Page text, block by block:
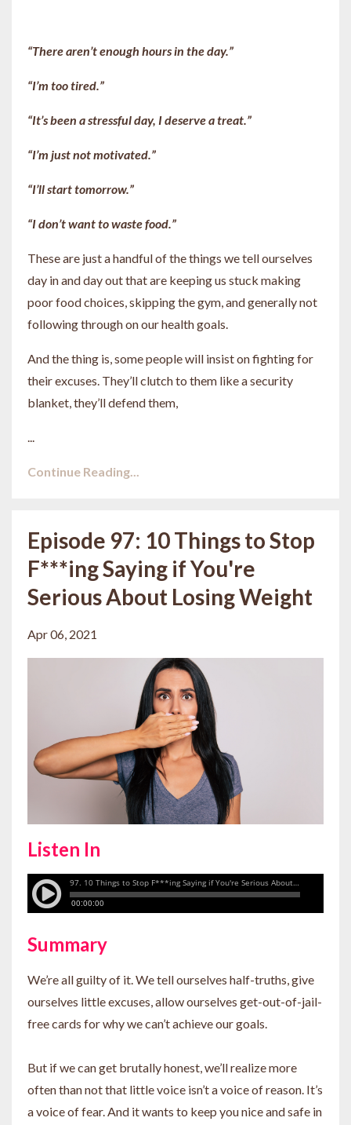
“There aren’t enough hours in the day.”
“I’m too tired.”
“It’s been a stressful day, I deserve a treat.”
“I’m just not motivated.”
“I’ll start tomorrow.”
“I don’t want to waste food.”
These are just a handful of the things we tell ourselves
day in and day out that are keeping us stuck making
poor food choices, skipping the gym, and generally not
following through on our health goals.
And the thing is, some people will insist on fighting for
their excuses. They’ll clutch to them like a security
blanket, they’ll defend them,
Continue Reading...
Episode 97: 10 Things to Stop
F***ing Saying if You're
Serious About Losing Weight
Apr 06, 2021
Listen In
Summary
We’re all guilty of it. We tell ourselves half-truths, give
ourselves little excuses, allow ourselves get-out-of-jail-
free cards for why we can’t achieve our goals.
But if we can get brutally honest, we’ll realize more
often than not that little voice isn’t a voice of reason. It’s
a voice of fear. And it wants to keep you nice and safe in